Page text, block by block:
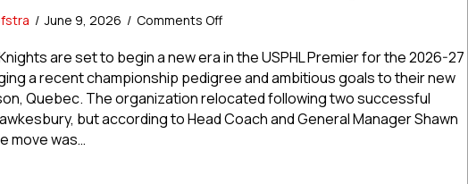
/ June 9, 2026 / Comments Offon
Knights
Begin
New
Chapter
In
are set to begin a new era in the USPHL Premier for the 2026-27
a recent championship pedigree and ambitious goals to their new
Quebec. The organization relocated following two successful
but according to Head Coach and General Manager Shawn
move was…
Hudson Knights Begin New Chapter In Quebec